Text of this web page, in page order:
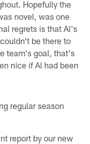
Hopefully the
novel, was one
regrets is that Al's
be there to
team's goal, that's
nice if Al had been
regular season
report by our new